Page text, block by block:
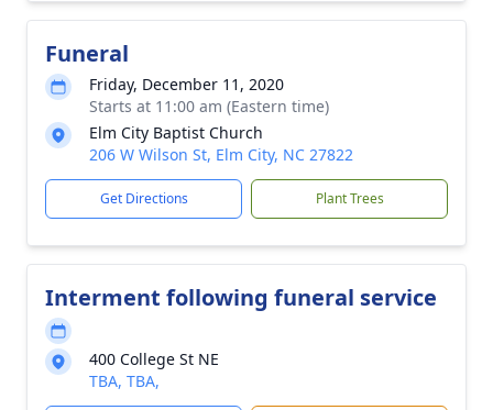
Funeral
Friday, December 11, 2020
Starts at 11:00 am (Eastern time)
Elm City Baptist Church
206 W Wilson St, Elm City, NC 27822
Get Directions Plant Trees
Interment following funeral service
400 College St NE
TBA, TBA,